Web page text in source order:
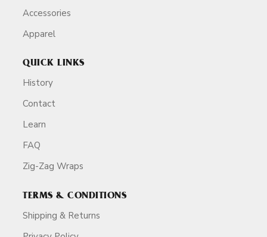
Accessories
Apparel
QUICK LINKS
History
Contact
Learn
FAQ
Zig-Zag Wraps
TERMS & CONDITIONS
Shipping & Returns